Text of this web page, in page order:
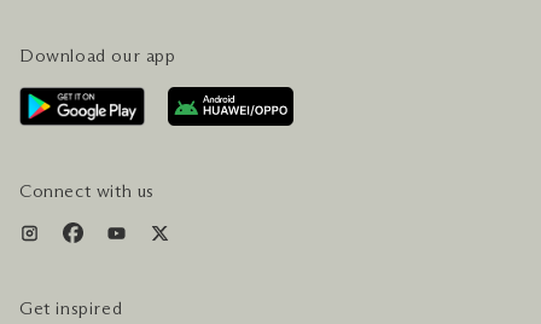
CONTACT US
AWARDS & ACCOLADES
PLAN YOUR VISIT
GETTING HERE
SERVICES & AMENITIES
Download our app
Connect with us
Get inspired